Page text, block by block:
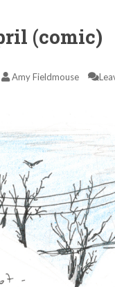
(comic)
Amy Fieldmouse